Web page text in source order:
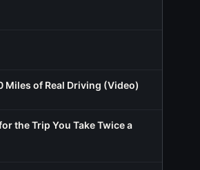
Miles of Real Driving (Video)
the Trip You Take Twice a